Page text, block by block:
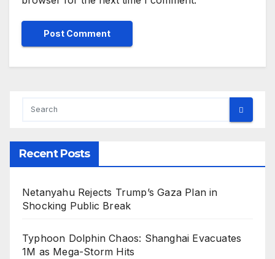
Recent Posts
Netanyahu Rejects Trump’s Gaza Plan in
Shocking Public Break
Typhoon Dolphin Chaos: Shanghai Evacuates
1M as Mega-Storm Hits